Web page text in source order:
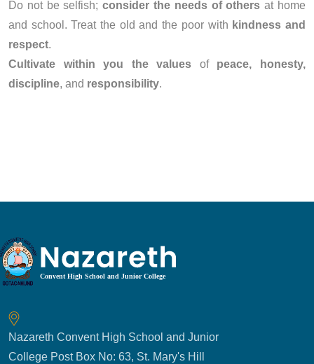
Do not be selfish;consider the needs of others at home
and school. Treat the old and the poor with kindness and
respect.
Cultivate within you the values of peace, honesty,
discipline, and responsibility.
Nazareth Convent High School and Junior
College Post Box No: 63, St. Mary's Hill